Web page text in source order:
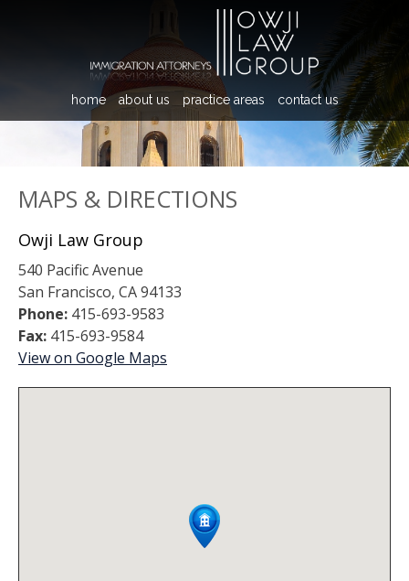
home about us practice areas contact us
MAPS & DIRECTIONS
Owji Law Group
540 Pacific Avenue
San Francisco, CA 94133
Phone: 415-693-9583
Fax: 415-693-9584
View on Google Maps